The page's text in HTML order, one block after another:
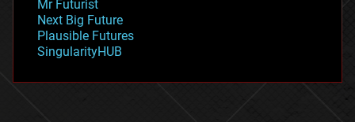
government
gravity
habitats
hacking
Mr Futurist
Next Big Future
Plausible Futures
SingularityHUB